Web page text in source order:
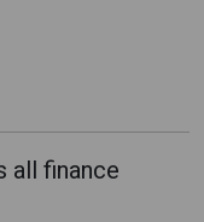
all finance